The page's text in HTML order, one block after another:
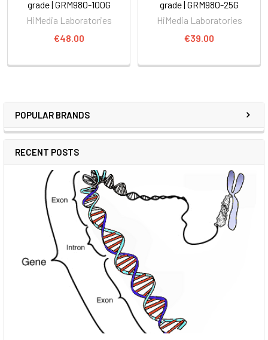
POPULAR BRANDS
RECENT POSTS
grade | GRM980-100G
HiMedia Laboratories
€48.00
grade | GRM980-25G
HiMedia Laboratories
€39.00